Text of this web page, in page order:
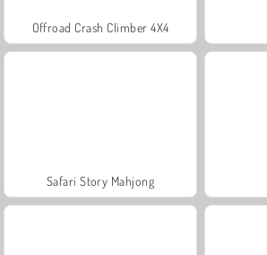
Offroad Crash Climber 4X4
Safari Story Mahjong